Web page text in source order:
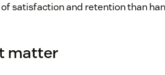
satisfaction and retention than
matter